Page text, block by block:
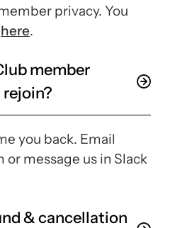
privacy. You
here.
member
rejoin?
you back. Email
or message us in Slack
& cancellation